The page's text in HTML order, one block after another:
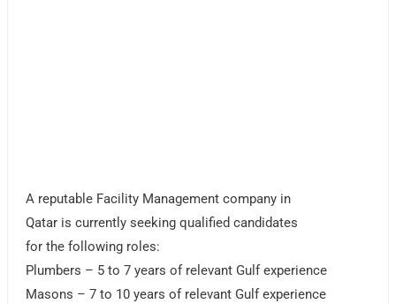
A reputable Facility Management company in
Qatar is currently seeking qualified candidates
for the following roles:
Plumbers – 5 to 7 years of relevant Gulf experience
Masons – 7 to 10 years of relevant Gulf experience